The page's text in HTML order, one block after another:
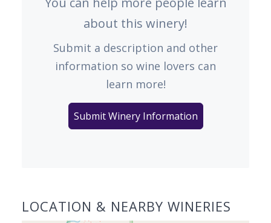
about this winery!
Submit a description and other
information so wine lovers can
learn more!
Submit Winery Information
LOCATION & NEARBY WINERIES